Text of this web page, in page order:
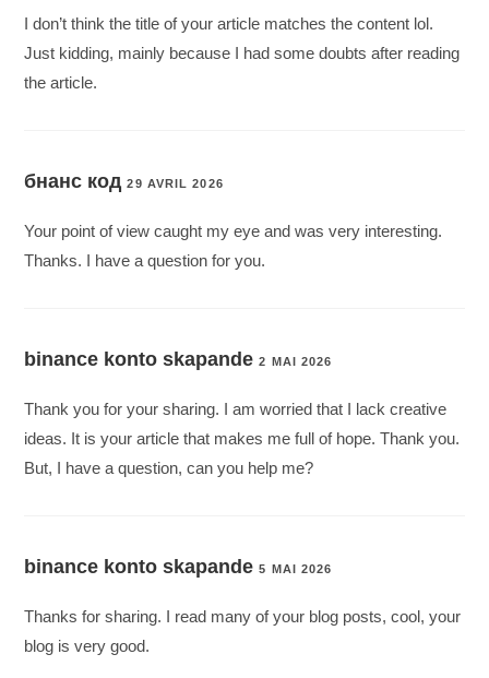
I don’t think the title of your article matches the content lol.
Just kidding, mainly because I had some doubts after reading
the article.
бнанс код 29 AVRIL 2026
Your point of view caught my eye and was very interesting.
Thanks. I have a question for you.
binance konto skapande 2 MAI 2026
Thank you for your sharing. I am worried that I lack creative
ideas. It is your article that makes me full of hope. Thank you.
But, I have a question, can you help me?
binance konto skapande 5 MAI 2026
Thanks for sharing. I read many of your blog posts, cool, your
blog is very good.